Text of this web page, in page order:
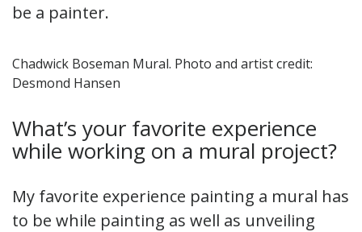
be a painter.
Chadwick Boseman Mural. Photo and artist credit:
Desmond Hansen
What’s your favorite experience
while working on a mural project?
My favorite experience painting a mural has
to be while painting as well as unveiling